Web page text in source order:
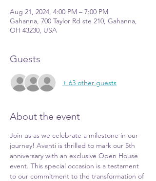
Aug 21, 2024, 4:00 PM – 7:00 PM
Gahanna, 700 Taylor Rd ste 210, Gahanna,
OH 43230, USA
Guests
+ 63 other guests
About the event
Join us as we celebrate a milestone in our
journey! Aventi is thrilled to mark our 5th
anniversary with an exclusive Open House
event. This special occasion is a testament
to our commitment to the transformation of